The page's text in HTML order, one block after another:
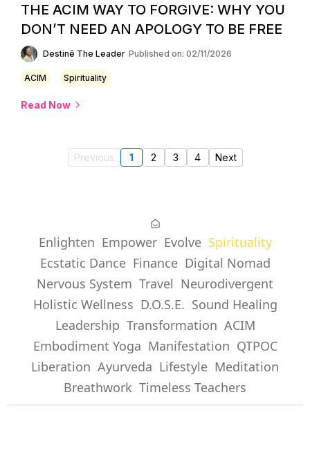
THE ACIM WAY TO FORGIVE: WHY YOU
DON’T NEED AN APOLOGY TO BE FREE
Destinē The Leader Published on: 02/11/2026
ACIM Spirituality
Read Now
Previous 1 2 3 4 Next
Enlighten Empower Evolve Spirituality
Ecstatic Dance Finance Digital Nomad
Nervous System Travel Neurodivergent
Holistic Wellness D.O.S.E. Sound Healing
Leadership Transformation ACIM
Embodiment Yoga Manifestation QTPOC
Liberation Ayurveda Lifestyle Meditation
Breathwork Timeless Teachers